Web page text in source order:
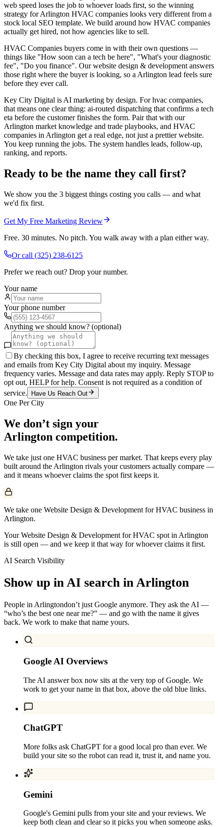
web speed loses the job to whoever loads first, so the winning
strategy for Arlington HVAC companies looks very different from a
stock local SEO template. We build around how HVAC companies
actually get hired, not how agencies like to sell.
HVAC Companies buyers come in with their own questions —
things like "How soon can a tech be here", "What's your diagnostic
fee", "Do you finance". Our website design & development answers
those right where the buyer is looking, so a Arlington lead feels sure
before they ever call.
Key City Digital is AI marketing by design. For hvac companies,
that means one clear thing: ai-routed dispatching that confirms a tech
eta before the customer finishes the form. Pair that with our
Arlington market knowledge and trade playbooks, and HVAC
companies in Arlington get a real edge, not just a prettier website.
You keep running the jobs. The system handles leads, follow-up,
ranking, and reports.
Ready to be the name they call first?
We show you the 3 biggest things costing you calls — and what
we'd fix first.
Get My Free Marketing Review
Free. 30 minutes. No pitch. You walk away with a plan either way.
Or call (325) 238-6125
Prefer we reach out? Drop your number.
Your name
Your phone number
Anything we should know? (optional)
By checking this box, I agree to receive recurring text messages
and emails from Key City Digital about my inquiry. Message
frequency varies. Message and data rates may apply. Reply STOP to
opt out, HELP for help. Consent is not required as a condition of
service.
Have Us Reach Out
One Per City
We don’t sign your
Arlington competition.
We take just one HVAC business per market. That keeps every play
built around the Arlington rivals your customers actually compare —
and it means whoever claims the spot first keeps it.
We take one Website Design & Development for HVAC business in
Arlington.
Your Website Design & Development for HVAC spot in Arlington
is still open — and we keep it that way for whoever claims it first.
AI Search Visibility
Show up in AI search in Arlington
People in Arlingtondon’t just Google anymore. They ask the AI —
“who’s the best one near me?” — and go with the name it gives
back. We work to make that name yours.
Google AI Overviews
The AI answer box now sits at the very top of Google. We
work to get your name in that box, above the old blue links.
ChatGPT
More folks ask ChatGPT for a good local pro than ever. We
build your site so the robot can read it, trust it, and name you.
Gemini
Google's Gemini pulls from your site and your reviews. We
keep both clean and clear so it picks you when someone asks.